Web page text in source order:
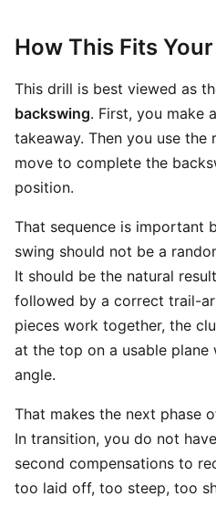
How This Fits
This drill is best viewed as
backswing. First, you make
takeaway. Then you use
move to complete the
position.
That sequence is important
swing should not be a
It should be the natural
followed by a correct trail-
pieces work together, the
at the top on a usable plane
angle.
That makes the next phase
In transition, you do not
second compensations to
too laid off, too steep, too